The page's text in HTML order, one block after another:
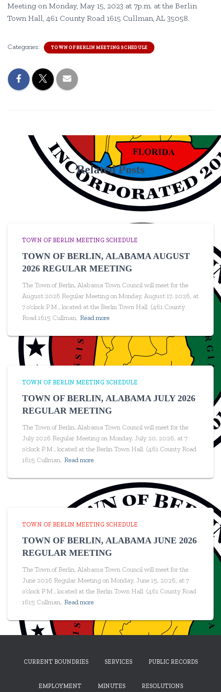
Meeting on Monday, May 15, 2023 at 7p.m. at the Berlin
Town Hall, 461 County Road 1615 Cullman, AL 35058.
Categories: TOWN OF BERLIN MEETING SCHEDULE
Related Posts
TOWN OF BERLIN MEETING SCHEDULE
TOWN OF BERLIN, ALABAMA AUGUST
2026 REGULAR MEETING
The Town of Berlin, Alabama Town Council will meet for the
August 2026 Regular Meeting on Monday, August 17, 2026, at
7 o’clock P.M., located at the Berlin Town Hall. (461 County
Road 1615 Cullman, Read more
TOWN OF BERLIN MEETING SCHEDULE
TOWN OF BERLIN, ALABAMA JULY 2026
REGULAR MEETING
The Town of Berlin, Alabama Town Council will meet for the
July 2026 Regular Meeting on Monday, July 20, 2026, at 7
o’clock P.M., located at the Berlin Town Hall. (461 County Road
1615 Cullman, Read more
TOWN OF BERLIN MEETING SCHEDULE
TOWN OF BERLIN, ALABAMA JUNE 2026
REGULAR MEETING
The Town of Berlin, Alabama Town Council will meet for the
June 2026 Regular Meeting on Monday, June 15, 2026, at 7
o’clock P.M., located at the Berlin Town Hall. (461 County Road
1615 Cullman, Read more
CURRENT BOUNDRIES SERVICES PUBLIC RECORDS
EMPLOYMENT MINUTES RESOLUTIONS